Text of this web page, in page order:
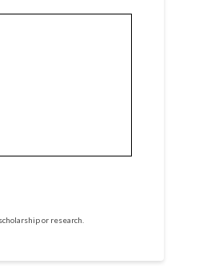
or research.